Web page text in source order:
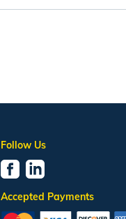
Follow Us
Accepted Payments